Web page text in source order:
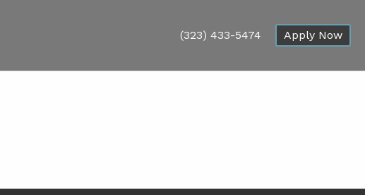
(323) 433-5474 Apply Now